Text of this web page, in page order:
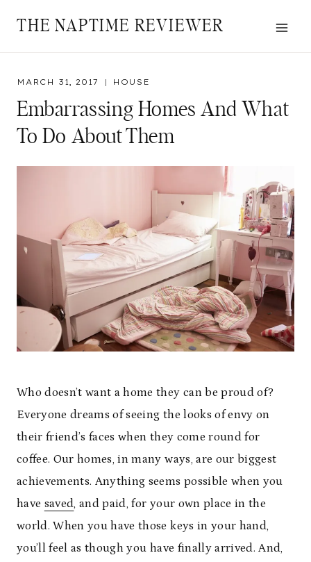
THE NAPTIME REVIEWER
MARCH 31, 2017 HOUSE
Embarrassing Homes And What
To Do About Them
Who doesn’t want a home they can be proud of?
Everyone dreams of seeing the looks of envy on
their friend’s faces when they come round for
coffee. Our homes, in many ways, are our biggest
achievements. Anything seems possible when you
have saved, and paid, for your own place in the
world. When you have those keys in your hand,
you’ll feel as though you have finally arrived. And,